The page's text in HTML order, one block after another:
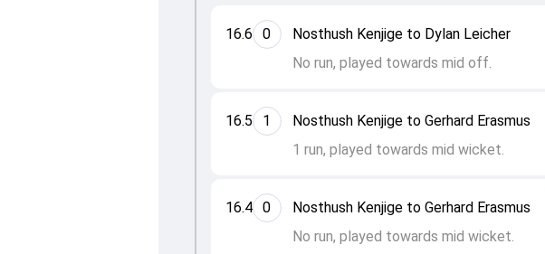
16.4 0
Nosthush Kenjige to Gerhard Erasmus
No run, played towards mid wicket.
16.5 1
Nosthush Kenjige to Gerhard Erasmus
1 run, played towards mid wicket.
16.6 0
Nosthush Kenjige to Dylan Leicher
No run, played towards mid off.